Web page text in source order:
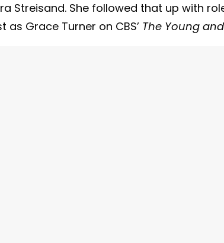
Streisand. She followed that up with
as Grace Turner on CBS’ The Young